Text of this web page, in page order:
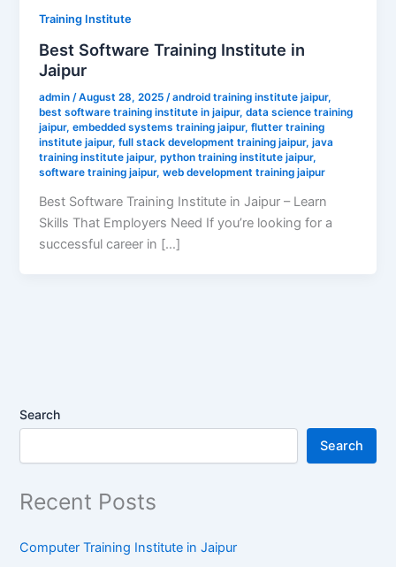
Training Institute
Best Software Training Institute in
Jaipur
admin /August 28, 2025 /android training institute jaipur,
best software training institute in jaipur,data science training
jaipur,embedded systems training jaipur,flutter training
institute jaipur,full stack development training jaipur,java
training institute jaipur,python training institute jaipur,
software training jaipur,web development training jaipur
Best Software Training Institute in Jaipur – Learn
Skills That Employers Need If you’re looking for a
successful career in […]
Search
Search
Recent Posts
Computer Training Institute in Jaipur